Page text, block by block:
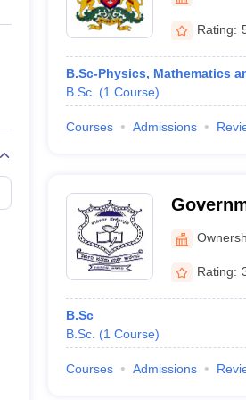
Private Degree Colleges in Gurgaon
IIT JAM E-books and Sample Papers
Rating:
B.Sc-Physics, Mathematics
B.Sc. (1 Course)
Courses Admissions
Rating:
B.Sc
B.Sc. (1 Course)
Courses Admissions